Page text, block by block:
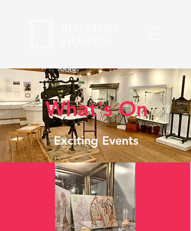
What's On
Exciting Events